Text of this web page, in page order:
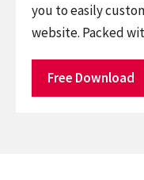
you to easily
website. Packed
Free Download